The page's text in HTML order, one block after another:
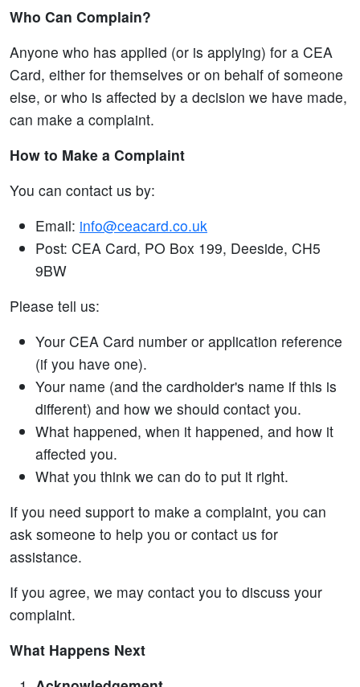
Who Can Complain?
Anyone who has applied (or is applying) for a CEA
Card, either for themselves or on behalf of someone
else, or who is affected by a decision we have made,
can make a complaint.
How to Make a Complaint
You can contact us by:
Email: info@ceacard.co.uk
Post: CEA Card, PO Box 199, Deeside, CH5
9BW
Please tell us:
Your CEA Card number or application reference
(if you have one).
Your name (and the cardholder's name if this is
different) and how we should contact you.
What happened, when it happened, and how it
affected you.
What you think we can do to put it right.
If you need support to make a complaint, you can
ask someone to help you or contact us for
assistance.
If you agree, we may contact you to discuss your
complaint.
What Happens Next